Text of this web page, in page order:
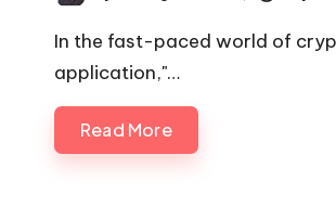
by
In the fast-paced world of
application,"…
Read More